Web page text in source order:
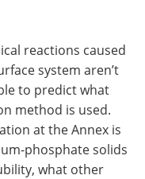
reactions caused
system aren’t
to predict what
method is used.
at the Annex is
phosphate solids
what other